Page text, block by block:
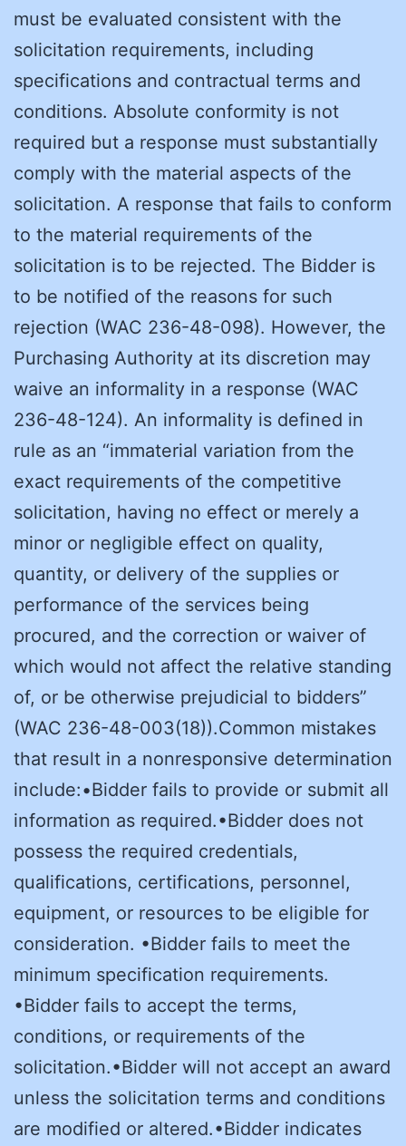
must be evaluated consistent with the
solicitation requirements, including
specifications and contractual terms and
conditions. Absolute conformity is not
required but a response must substantially
comply with the material aspects of the
solicitation. A response that fails to conform
to the material requirements of the
solicitation is to be rejected. The Bidder is
to be notified of the reasons for such
rejection (WAC 236-48-098). However, the
Purchasing Authority at its discretion may
waive an informality in a response (WAC
236-48-124). An informality is defined in
rule as an “immaterial variation from the
exact requirements of the competitive
solicitation, having no effect or merely a
minor or negligible effect on quality,
quantity, or delivery of the supplies or
performance of the services being
procured, and the correction or waiver of
which would not affect the relative standing
of, or be otherwise prejudicial to bidders”
(WAC 236-48-003(18)).Common mistakes
that result in a nonresponsive determination
include:•Bidder fails to provide or submit all
information as required.•Bidder does not
possess the required credentials,
qualifications, certifications, personnel,
equipment, or resources to be eligible for
consideration. •Bidder fails to meet the
minimum specification requirements.
•Bidder fails to accept the terms,
conditions, or requirements of the
solicitation.•Bidder will not accept an award
unless the solicitation terms and conditions
are modified or altered.•Bidder indicates